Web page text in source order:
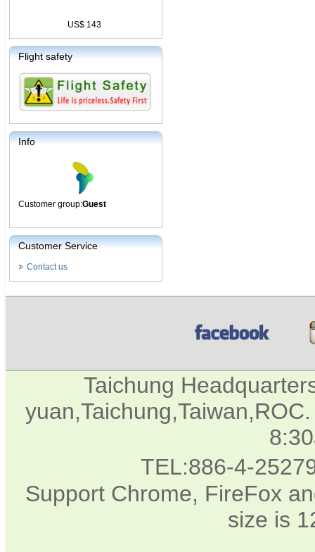
US$ 143
Flight safety
Info
Customer group:Guest
Customer Service
Contact us
Taichung
TEL:886-4-
Support Chrome, FireFox
size is